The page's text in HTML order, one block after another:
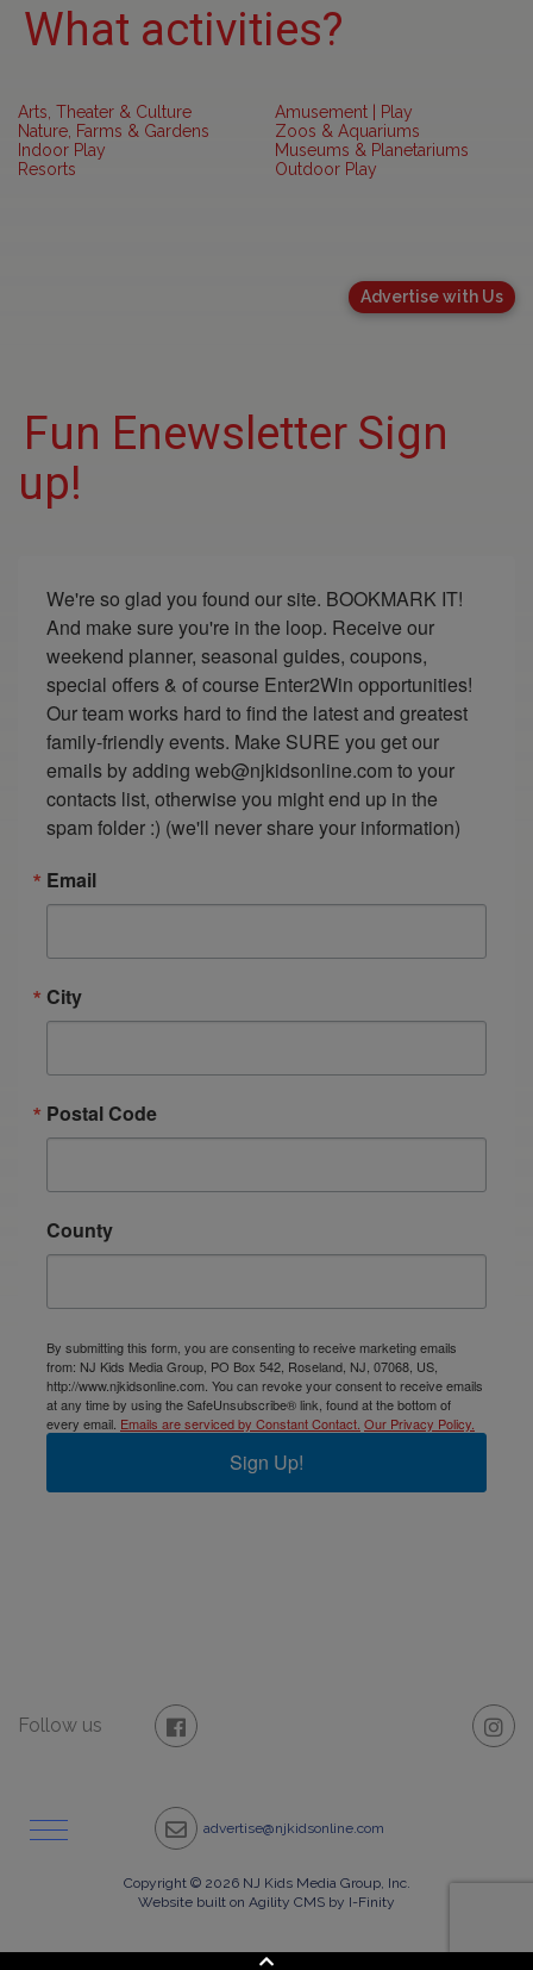
What activities?
Arts, Theater & Culture
Nature, Farms & Gardens
Indoor Play
Resorts
Amusement | Play
Zoos & Aquariums
Museums & Planetariums
Outdoor Play
Advertise with Us
Fun Enewsletter Sign
up!
We're so glad you found our site. BOOKMARK IT!
And make sure you're in the loop. Receive our
weekend planner, seasonal guides, coupons,
special offers & of course Enter2Win opportunities!
Our team works hard to find the latest and greatest
family-friendly events. Make SURE you get our
emails by adding web@njkidsonline.com to your
contacts list, otherwise you might end up in the
spam folder :) (we'll never share your information)
Email
City
Postal Code
County
By submitting this form, you are consenting to receive marketing emails
from: NJ Kids Media Group, PO Box 542, Roseland, NJ, 07068, US,
http://www.njkidsonline.com. You can revoke your consent to receive emails
at any time by using the SafeUnsubscribe® link, found at the bottom of
every email. Emails are serviced by Constant Contact. Our Privacy Policy.
Sign Up!
Follow us
advertise@njkidsonline.com
Copyright © 2026 NJ Kids Media Group, Inc.
Website built on Agility CMS by I-Finity